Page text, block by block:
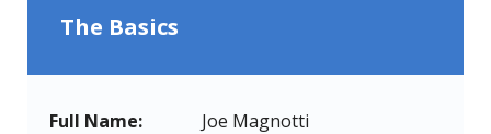
The Basics
Full Name:
Joe Magnotti